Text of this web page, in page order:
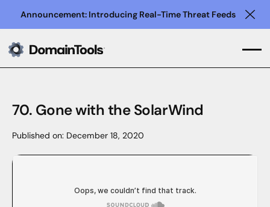
Announcement: Introducing Real-Time Threat Feeds
70. Gone with the SolarWind
Published on: December 18, 2020